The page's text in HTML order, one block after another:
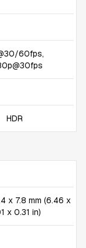
60fps,
HDR
x 7.8 mm (6.46 x
x 0.31 in)